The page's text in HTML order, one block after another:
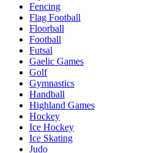
Fencing
Flag Football
Floorball
Football
Futsal
Gaelic Games
Golf
Gymnastics
Handball
Highland Games
Hockey
Ice Hockey
Ice Skating
Judo